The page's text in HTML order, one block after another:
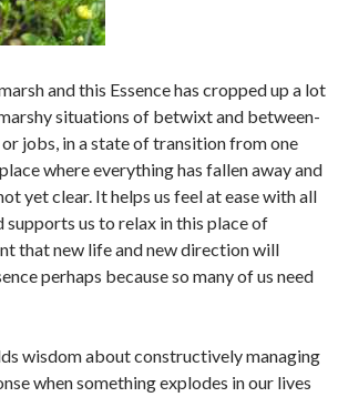
and this Essence has cropped up a lot
situations of betwixt and between-
jobs, in a state of transition from one
where everything has fallen away and
yet clear. It helps us feel at ease with all
supports us to relax in this place of
that new life and new direction will
perhaps because so many of us need
wisdom about constructively managing
when something explodes in our lives